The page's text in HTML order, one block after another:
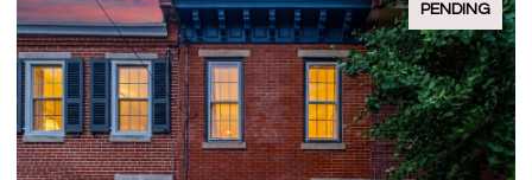
ACTIVE UNDER CONTRACT